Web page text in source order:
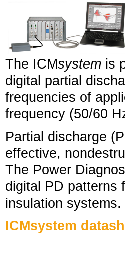
The ICMsystem is
digital partial
frequencies of
frequency (50/60
Partial discharge
effective,
The Power
digital PD patterns
insulation systems.
ICMsystem